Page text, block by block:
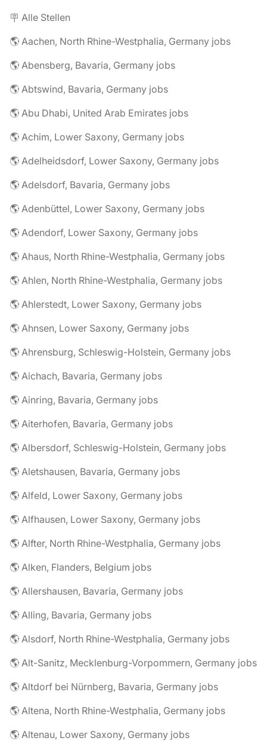
🪧 Alle Stellen
🌎 Aachen, North Rhine-Westphalia, Germany jobs
🌎 Abensberg, Bavaria, Germany jobs
🌎 Abtswind, Bavaria, Germany jobs
🌎 Abu Dhabi, United Arab Emirates jobs
🌎 Achim, Lower Saxony, Germany jobs
🌎 Adelheidsdorf, Lower Saxony, Germany jobs
🌎 Adelsdorf, Bavaria, Germany jobs
🌎 Adenbüttel, Lower Saxony, Germany jobs
🌎 Adendorf, Lower Saxony, Germany jobs
🌎 Ahaus, North Rhine-Westphalia, Germany jobs
🌎 Ahlen, North Rhine-Westphalia, Germany jobs
🌎 Ahlerstedt, Lower Saxony, Germany jobs
🌎 Ahnsen, Lower Saxony, Germany jobs
🌎 Ahrensburg, Schleswig-Holstein, Germany jobs
🌎 Aichach, Bavaria, Germany jobs
🌎 Ainring, Bavaria, Germany jobs
🌎 Aiterhofen, Bavaria, Germany jobs
🌎 Albersdorf, Schleswig-Holstein, Germany jobs
🌎 Aletshausen, Bavaria, Germany jobs
🌎 Alfeld, Lower Saxony, Germany jobs
🌎 Alfhausen, Lower Saxony, Germany jobs
🌎 Alfter, North Rhine-Westphalia, Germany jobs
🌎 Alken, Flanders, Belgium jobs
🌎 Allershausen, Bavaria, Germany jobs
🌎 Alling, Bavaria, Germany jobs
🌎 Alsdorf, North Rhine-Westphalia, Germany jobs
🌎 Alt-Sanitz, Mecklenburg-Vorpommern, Germany jobs
🌎 Altdorf bei Nürnberg, Bavaria, Germany jobs
🌎 Altena, North Rhine-Westphalia, Germany jobs
🌎 Altenau, Lower Saxony, Germany jobs